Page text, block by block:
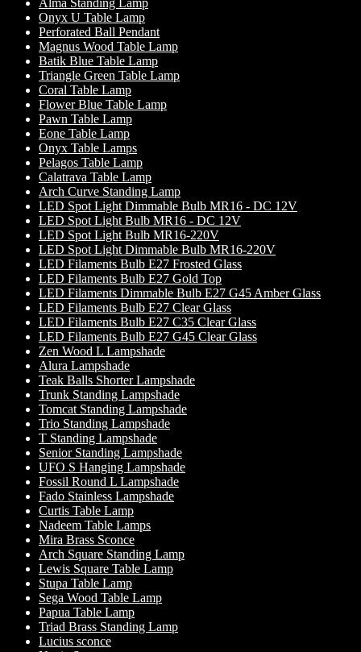
Alma Standing Lamp
Onyx U Table Lamp
Perforated Ball Pendant
Magnus Wood Table Lamp
Batik Blue Table Lamp
Triangle Green Table Lamp
Coral Table Lamp
Flower Blue Table Lamp
Pawn Table Lamp
Eone Table Lamp
Onyx Table Lamps
Pelagos Table Lamp
Calatrava Table Lamp
Arch Curve Standing Lamp
LED Spot Light Dimmable Bulb MR16 - DC 12V
LED Spot Light Bulb MR16 - DC 12V
LED Spot Light Bulb MR16-220V
LED Spot Light Dimmable Bulb MR16-220V
LED Filaments Bulb E27 Frosted Glass
LED Filaments Bulb E27 Gold Top
LED Filaments Dimmable Bulb E27 G45 Amber Glass
LED Filaments Bulb E27 Clear Glass
LED Filaments Bulb E27 C35 Clear Glass
LED Filaments Bulb E27 G45 Clear Glass
Zen Wood L Lampshade
Alura Lampshade
Teak Balls Shorter Lampshade
Trunk Standing Lampshade
Tomcat Standing Lampshade
Trio Standing Lampshade
T Standing Lampshade
Senior Standing Lampshade
UFO S Hanging Lampshade
Fossil Round L Lampshade
Fado Stainless Lampshade
Curtis Table Lamp
Nadeem Table Lamps
Mira Brass Sconce
Arch Square Standing Lamp
Lewis Square Table Lamp
Stupa Table Lamp
Sega Wood Table Lamp
Papua Table Lamp
Triad Brass Standing Lamp
Lucius sconce